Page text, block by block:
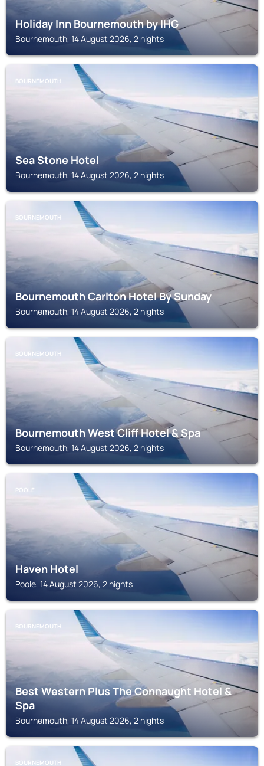
Holiday Inn Bournemouth by IHG
Bournemouth, 14 August 2026, 2 nights
BOURNEMOUTH
Sea Stone Hotel
Bournemouth, 14 August 2026, 2 nights
BOURNEMOUTH
Bournemouth Carlton Hotel By Sunday
Bournemouth, 14 August 2026, 2 nights
BOURNEMOUTH
Bournemouth West Cliff Hotel & Spa
Bournemouth, 14 August 2026, 2 nights
POOLE
Haven Hotel
Poole, 14 August 2026, 2 nights
BOURNEMOUTH
Best Western Plus The Connaught Hotel &
Spa
Bournemouth, 14 August 2026, 2 nights
BOURNEMOUTH